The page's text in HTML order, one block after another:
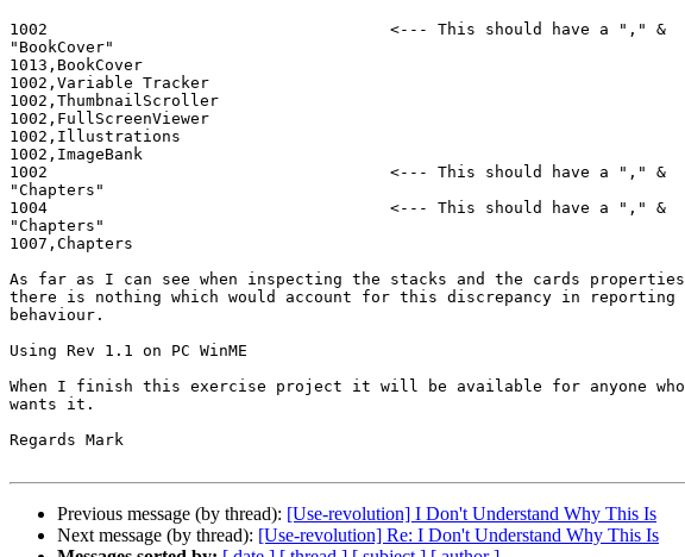
1002                                    <--- This should have a "," &
"BookCover"
1013,BookCover
1002,Variable Tracker
1002,ThumbnailScroller
1002,FullScreenViewer
1002,Illustrations
1002,ImageBank
1002                                    <--- This should have a "," &
"Chapters"
1004                                    <--- This should have a "," &
"Chapters"
1007,Chapters
As far as I can see when inspecting the stacks and the cards properties
there is nothing which would account for this discrepancy in reporting
behaviour.
Using Rev 1.1 on PC WinME
When I finish this exercise project it will be available for anyone who
wants it.
Regards Mark
Previous message (by thread): [Use-revolution] I Don't Understand Why This Is
Next message (by thread): [Use-revolution] Re: I Don't Understand Why This Is